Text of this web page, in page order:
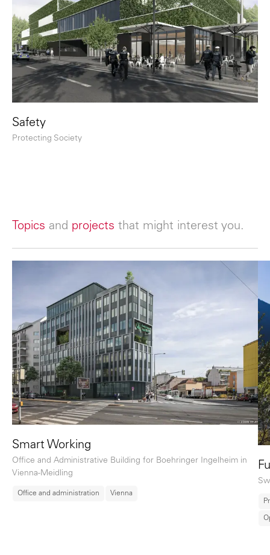
Safety
Protecting Society
Topics and projects that might interest you.
Smart Working
Office and Administrative Building for Boehringer Ingelheim in
Vienna-Meidling
Office and administration Vienna